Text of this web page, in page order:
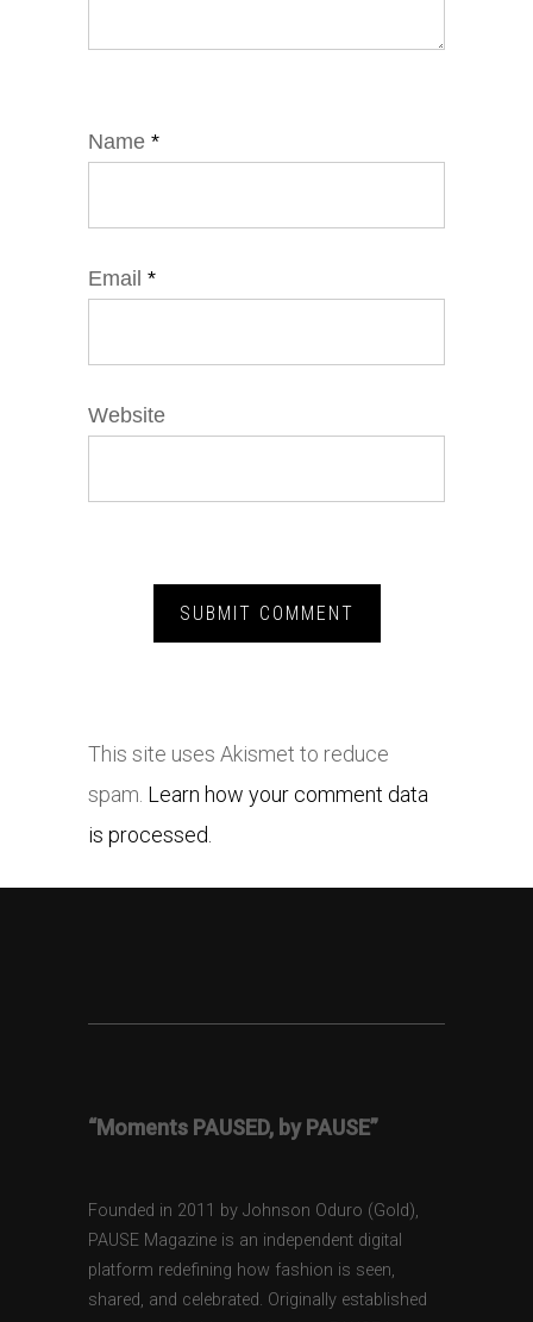
Name *
Email *
Website
This site uses Akismet to reduce
spam. Learn how your comment data
is processed.
“Moments PAUSED, by PAUSE”
Founded in 2011 by Johnson Oduro (Gold),
PAUSE Magazine is an independent digital
platform redefining how fashion is seen,
shared, and celebrated. Originally established